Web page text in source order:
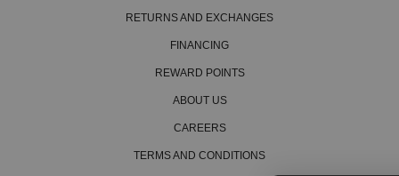
RETURNS AND EXCHANGES
FINANCING
REWARD POINTS
ABOUT US
CAREERS
TERMS AND CONDITIONS